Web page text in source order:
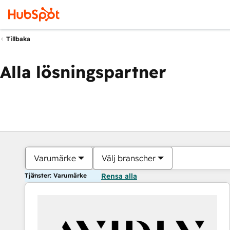
Tillbaka
Alla lösningspartner
Varumärke Välj branscher
Tjänster: Varumärke Rensa alla